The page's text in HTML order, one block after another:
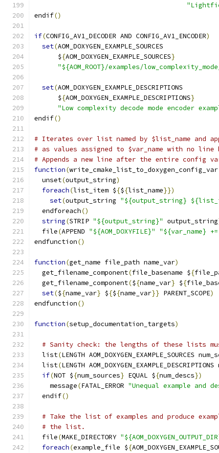
endif()
if(CONFIG_AV1_DECODER AND CONFIG_AV1_ENCODER)
set(AOM_DOXYGEN_EXAMPLE_SOURCES
      $
{AOM_DOXYGEN_EXAMPLE_SOURCES}
"${AOM_ROOT}/examples/
set(AOM_DOXYGEN_EXAMPLE_DESCRIPTIONS
      $
{AOM_DOXYGEN_EXAMPLE_DESCRIPTIONS}
"Low complexity decode mode encoder
endif()
# Iterates over list named by $list_name and
# as values assigned to $var_name with no
# Appends a new line after the entire config
function(
  unset
(output_string)
foreach(list_item ${${list_name}})
set(output_string "${output_string}
  endforeach
()
string(STRIP "${output_string}" output_string
  file
(APPEND "${AOM_DOXYFILE}"
"${var_name}
endfunction()
function(get_name file_path name_var)
  get_filename_component
(file_basename ${
  get_filename_component
(${name_var} ${
set(${name_var} ${${name_var}} PARENT_SCOPE)
endfunction()
function(setup_documentation_targets)
# Sanity check: the lengths of these lists
  list
(LENGTH AOM_DOXYGEN_EXAMPLE_SOURCES
  list
(LENGTH
if(NOT ${num_sources} EQUAL ${num_descs})
    message
(FATAL_ERROR "Unequal example and
  endif
()
# Take the list of examples and produce
# the list.
  file
(MAKE_DIRECTORY
foreach(example_file ${